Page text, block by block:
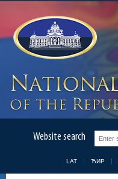
Website search
LAT ЋИР